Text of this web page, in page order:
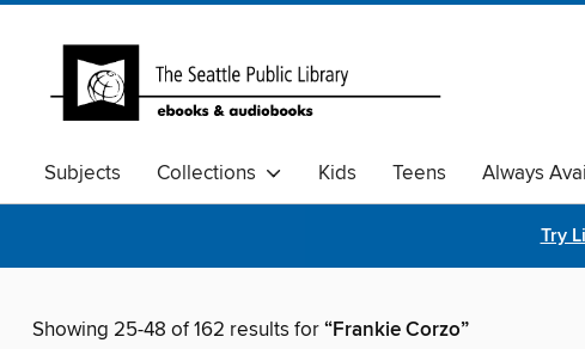
Subjects Collections Kids Teens Always
Try
Showing 25-48 of 162 results for“Frankie Corzo”